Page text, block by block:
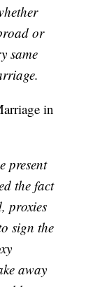
or
same
in
present
the fact
proxies
sign the
away